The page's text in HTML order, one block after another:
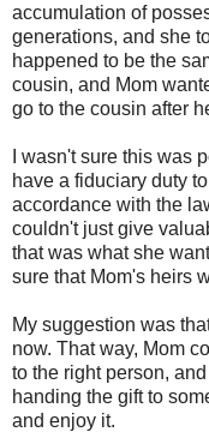
accumulation of
generations, and she
happened to be the
cousin, and Mom
go to the cousin after
I wasn't sure this was
have a fiduciary duty
accordance with the
couldn't just give
that was what she
sure that Mom's heirs
My suggestion was
now. That way, Mom
to the right person,
handing the gift to
and enjoy it.